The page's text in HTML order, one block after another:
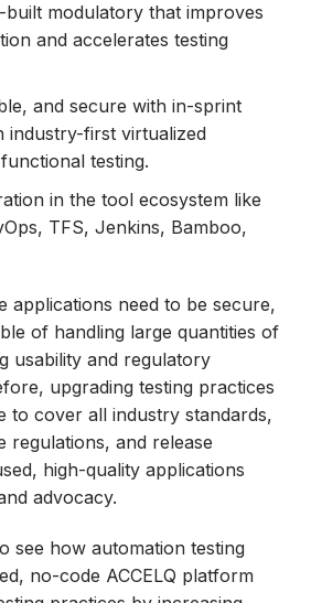
built modulatory that improves
and accelerates testing
and secure with in-sprint
industry-first virtualized
testing.
in the tool ecosystem like
TFS, Jenkins, Bamboo,
applications need to be secure,
of handling large quantities of
usability and regulatory
upgrading testing practices
to cover all industry standards,
regulations, and release
high-quality applications
advocacy.
see how automation testing
no-code ACCELQ platform